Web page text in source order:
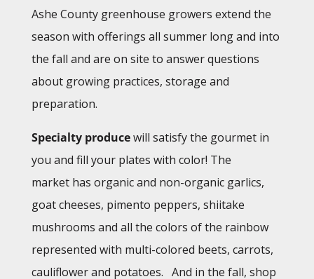
Ashe County greenhouse growers extend the
season with offerings all summer long and into
the fall and are on site to answer questions
about growing practices, storage and
preparation.
Specialty producewill satisfy the gourmet in
you and fill your plates with color! The
market has organic and non-organic garlics,
goat cheeses, pimento peppers, shiitake
mushrooms and all the colors of the rainbow
represented with multi-colored beets, carrots,
cauliflower and potatoes. And in the fall, shop